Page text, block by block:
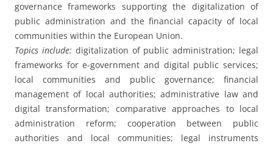
governance frameworks supporting the digitalization of
public administration and the financial capacity of local
communities within the European Union.
Topics include: digitalization of public administration; legal
frameworks for e-government and digital public services;
local communities and public governance; financial
management of local authorities; administrative law and
digital transformation; comparative approaches to local
administration reform; cooperation between public
authorities and local communities; legal instruments